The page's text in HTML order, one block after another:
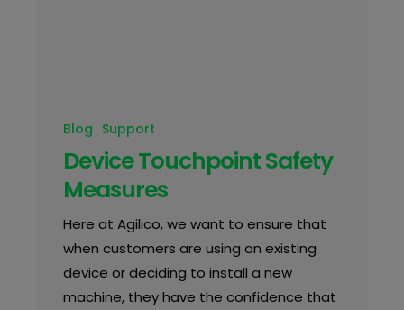
Blog Support
Device Touchpoint Safety
Measures
Here at Agilico, we want to ensure that
when customers are using an existing
device or deciding to install a new
machine, they have the confidence that